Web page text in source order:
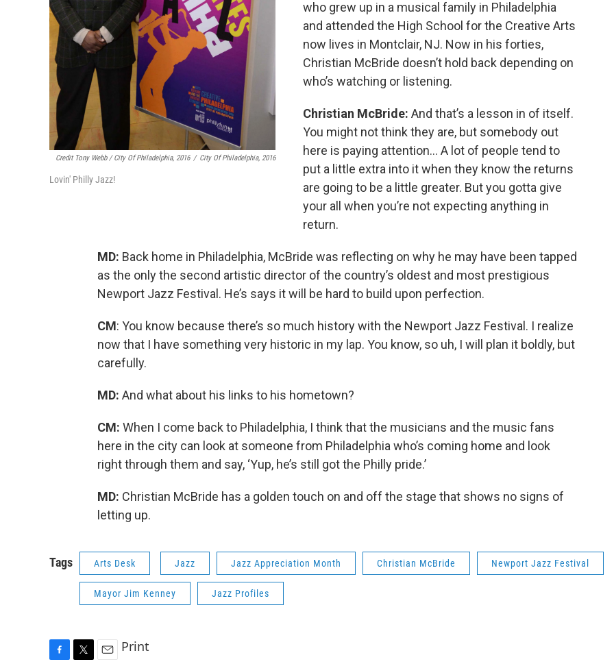
Credit Tony Webb / City Of Philadelphia, 2016 / City Of Philadelphia, 2016
Lovin' Philly Jazz!
who grew up in a musical family in Philadelphia
and attended the High School for the Creative Arts
now lives in Montclair, NJ. Now in his forties,
Christian McBride doesn’t hold back depending on
who’s watching or listening.
Christian McBride: And that’s a lesson in of itself.
You might not think they are, but somebody out
here is paying attention… A lot of people tend to
put a little extra into it when they know the returns
are going to be a little greater. But you gotta give
your all when you’re not expecting anything in
return.
MD: Back home in Philadelphia, McBride was reflecting on why he may have been tapped
as the only the second artistic director of the country’s oldest and most prestigious
Newport Jazz Festival. He’s says it will be hard to build upon perfection.
CM: You know because there’s so much history with the Newport Jazz Festival. I realize
now that I have something very historic in my lap. You know, so uh, I will plan it boldly, but
carefully.
MD: And what about his links to his hometown?
CM: When I come back to Philadelphia, I think that the musicians and the music fans
here in the city can look at someone from Philadelphia who’s coming home and look
right through them and say, ‘Yup, he’s still got the Philly pride.’
MD: Christian McBride has a golden touch on and off the stage that shows no signs of
letting up.
Tags Arts Desk Jazz Jazz Appreciation Month Christian McBride Newport Jazz Festival
Mayor Jim Kenney Jazz Profiles
Print